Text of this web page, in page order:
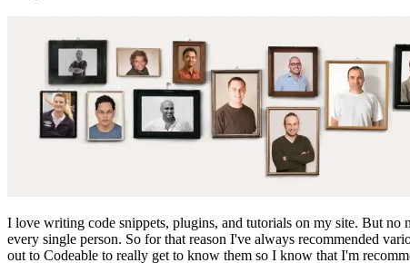
I love writing code snippets, plugins, and tutorials on my site. But
every single person. So for that reason I've always recommended
out to Codeable to really get to know them so I know that I'm